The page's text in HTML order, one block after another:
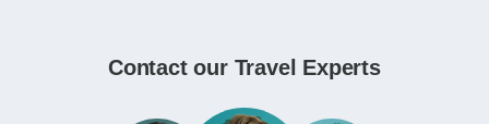
Contact our Travel Experts